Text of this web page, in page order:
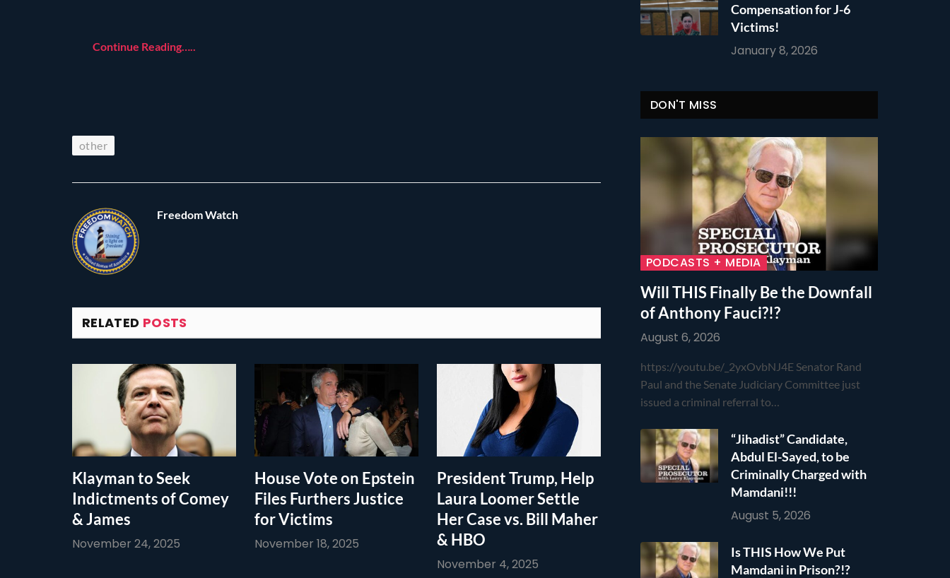
Continue Reading…..
other
Freedom Watch
RELATED POSTS
Klayman to Seek
Indictments of Comey
& James
November 24, 2025
House Vote on Epstein
Files Furthers Justice
for Victims
November 18, 2025
President Trump, Help
Laura Loomer Settle
Her Case vs. Bill Maher
& HBO
November 4, 2025
Compensation for J-6
Victims!
January 8, 2026
DON'T MISS
PODCASTS + MEDIA
Will THIS Finally Be the Downfall
of Anthony Fauci?!?
August 6, 2026
https://youtu.be/_2yxOvbNJ4E Senator Rand
Paul and the Senate Judiciary Committee just
issued a criminal referral to…
“Jihadist” Candidate,
Abdul El-Sayed, to be
Criminally Charged with
Mamdani!!!
August 5, 2026
Is THIS How We Put
Mamdani in Prison?!?